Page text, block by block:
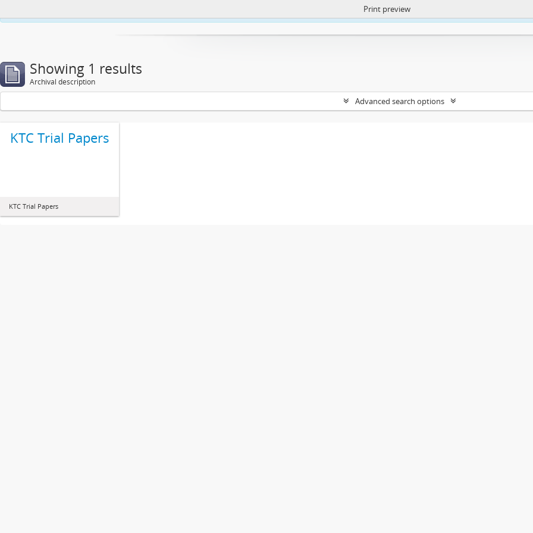
https://atom.lib.uct.ac.za/index.php/privacy-notification
Print preview
Showing 1 results
Archival description
Advanced search options
KTC Trial Papers
KTC Trial Papers